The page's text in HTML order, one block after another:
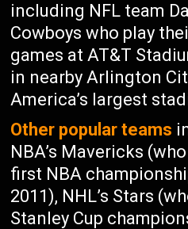
including NFL team
Cowboys who play
games at AT&T
in nearby Arlington
America’s largest
Other popular teams
NBA’s Mavericks
first NBA
2011), NHL’s Stars
Stanley Cup